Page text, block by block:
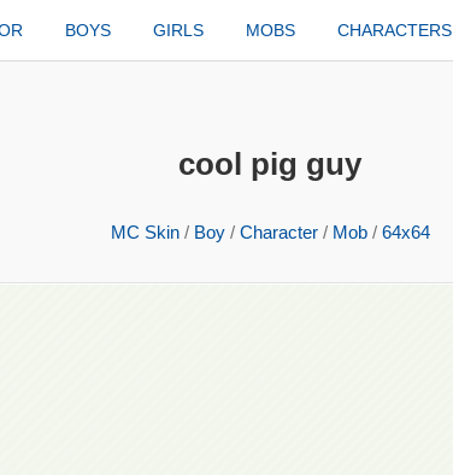
BOYS GIRLS MOBS CHARACTERS
cool pig guy
MC Skin/ Boy/ Character/ Mob/ 64x64